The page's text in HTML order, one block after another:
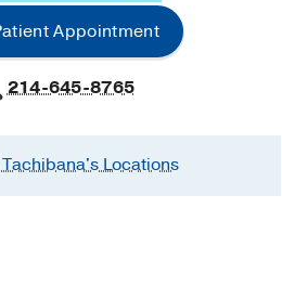
Appointment
214-645-8765
Locations